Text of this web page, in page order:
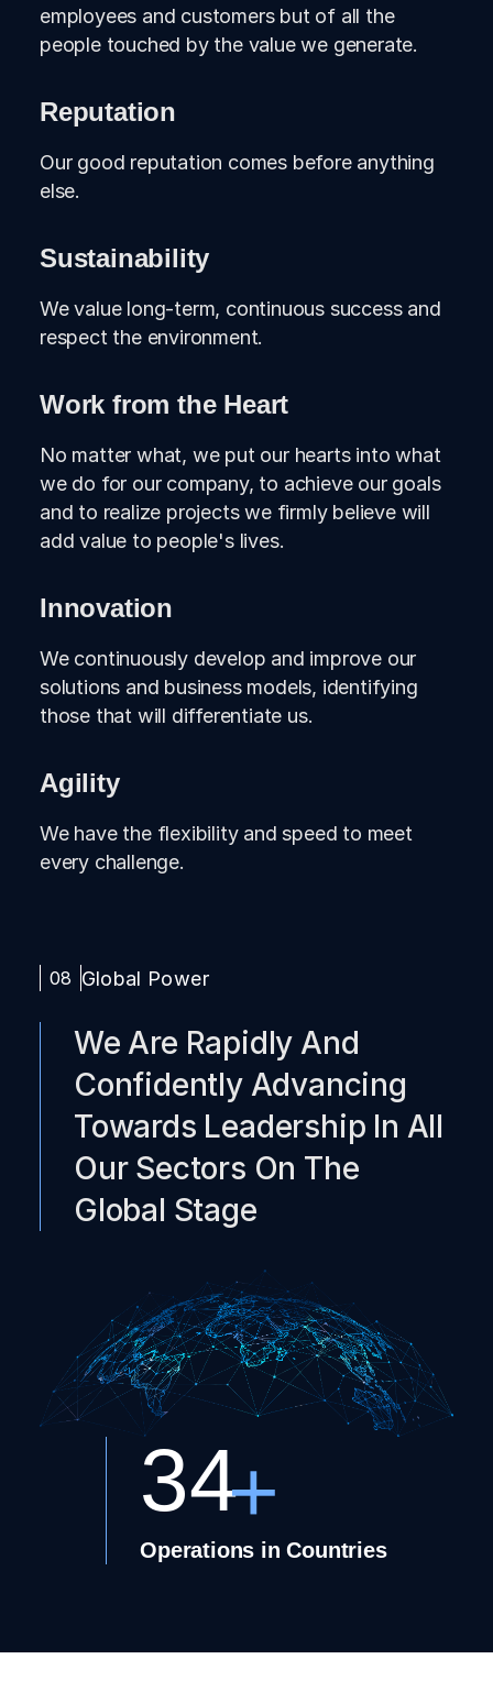
employees and customers but of all the
people touched by the value we generate.
Reputation
Our good reputation comes before anything
else.
Sustainability
We value long-term, continuous success and
respect the environment.
Work from the Heart
No matter what, we put our hearts into what
we do for our company, to achieve our goals
and to realize projects we firmly believe will
add value to people's lives.
Innovation
We continuously develop and improve our
solutions and business models, identifying
those that will differentiate us.
Agility
We have the flexibility and speed to meet
every challenge.
08 Global Power
We Are Rapidly And
Confidently Advancing
Towards Leadership In All
Our Sectors On The
Global Stage
34+
Operations in Countries